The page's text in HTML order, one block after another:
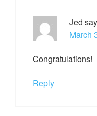
Jed
March
Congratulations!
Reply